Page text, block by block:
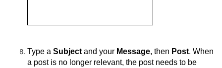
Type a Subject and your Message, then Post. When
a post is no longer relevant, the post needs to be